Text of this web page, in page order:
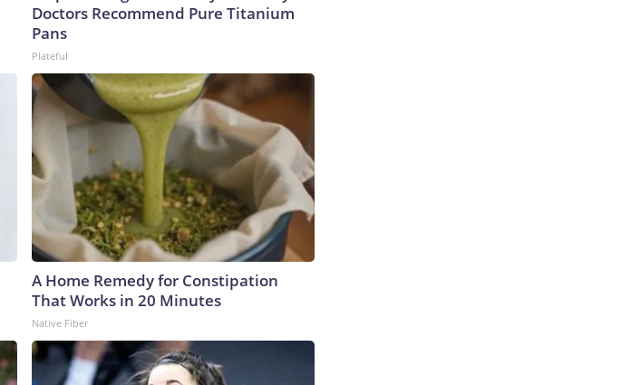
Doctors Recommend Pure Titanium
Pans
Plateful
A Home Remedy for Constipation
That Works in 20 Minutes
Native Fiber